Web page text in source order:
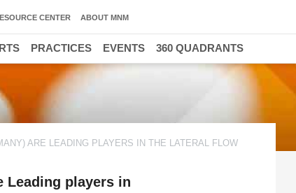
ARE LEADING PLAYERS IN THE LATERAL FLOW
Leading players in
CENTER ABOUT MNM
PRACTICES EVENTS 360 QUADRANTS